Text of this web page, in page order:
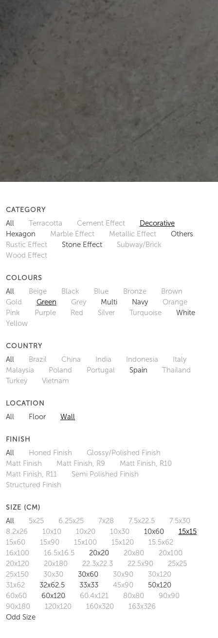
CATEGORY
All Terracotta Cement Effect
Decorative
Hexagon
Marble Effect Metallic Effect
Others
Rustic Effect
Stone Effect
Subway/Brick
Wood Effect
COLOURS
All Beige Black Blue Bronze
Brown
Gold
Green Grey Multi Navy
Orange
Pink
Purple Red Silver Turquoise
White
Yellow
COUNTRY
All Brazil China India Indonesia
Italy
Malaysia
Poland Portugal Spain
Thailand
Turkey
Vietnam
LOCATION
All Floor Wall
FINISH
All Honed Finish
Glossy/Polished Finish
Matt Finish
Matt Finish, R9
Matt Finish, R10
Matt Finish, R11
Semi Polished Finish
Structured Finish
SIZE (CM)
All 5x25 6.25x25 7x28 7.5x22.5
7.5x30
8.2x26
10x10 10x20 10x30 10x60
15x15
15x60
15x90 15x100 15x120
15.5x62
16x100
16.5x16.5 20x20 20x80
20x100
20x120
20x180 22.3x22.3 22.5x90
25x25
25x150
30x30 30x60 30x90
30x120
31x62
32x62.5 33x33 45x90
50x120
60x60
60x120 60.4x121 80x80
90x90
90x180
120x120 160x320
163x326
Odd Size